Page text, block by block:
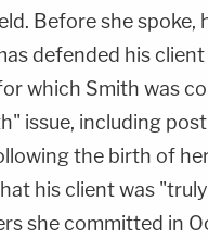
Before she spoke,
defended his
which Smith was
issue, including
the birth of
his client was
she committed in